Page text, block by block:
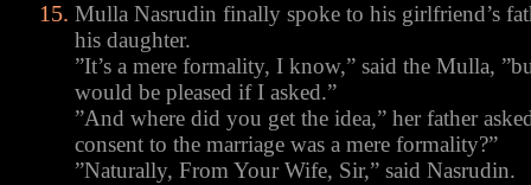
Mulla Nasrudin finally spoke to his girlfriend’s
his daughter.
”It’s a mere formality, I know,” said the Mulla,
would be pleased if I asked.”
”And where did you get the idea,” her father
consent to the marriage was a mere formality?”
”Naturally, From Your Wife, Sir,” said Nasrudin.